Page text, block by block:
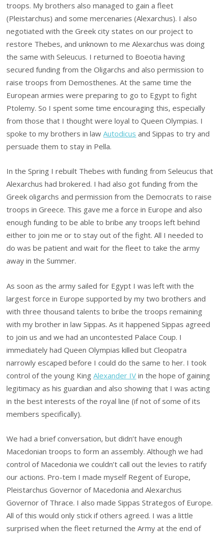
troops. My brothers also managed to gain a fleet
(Pleistarchus) and some mercenaries (Alexarchus). I also
negotiated with the Greek city states on our project to
restore Thebes, and unknown to me Alexarchus was doing
the same with Seleucus. I returned to Boeotia having
secured funding from the Oligarchs and also permission to
raise troops from Demosthenes. At the same time the
European armies were preparing to go to Egypt to fight
Ptolemy. So I spent some time encouraging this, especially
from those that I thought were loyal to Queen Olympias. I
spoke to my brothers in lawAutodicus and Sippas to try and
persuade them to stay in Pella.
In the Spring I rebuilt Thebes with funding from Seleucus that
Alexarchus had brokered. I had also got funding from the
Greek oligarchs and permission from the Democrats to raise
troops in Greece. This gave me a force in Europe and also
enough funding to be able to bribe any troops left behind
either to join me or to stay out of the fight. All I needed to
do was be patient and wait for the fleet to take the army
away in the Summer.
As soon as the army sailed for Egypt I was left with the
largest force in Europe supported by my two brothers and
with three thousand talents to bribe the troops remaining
with my brother in law Sippas. As it happened Sippas agreed
to join us and we had an uncontested Palace Coup. I
immediately had Queen Olympias killed but Cleopatra
narrowly escaped before I could do the same to her. I took
control of the young KingAlexander IV in the hope of gaining
legitimacy as his guardian and also showing that I was acting
in the best interests of the royal line (if not of some of its
members specifically).
We had a brief conversation, but didn’t have enough
Macedonian troops to form an assembly. Although we had
control of Macedonia we couldn’t call out the levies to ratify
our actions. Pro-tem I made myself Regent of Europe,
Pleistarchus Governor of Macedonia and Alexarchus
Governor of Thrace. I also made Sippas Strategos of Europe.
All of this would only stick if others agreed. I was a little
surprised when the fleet returned the Army at the end of